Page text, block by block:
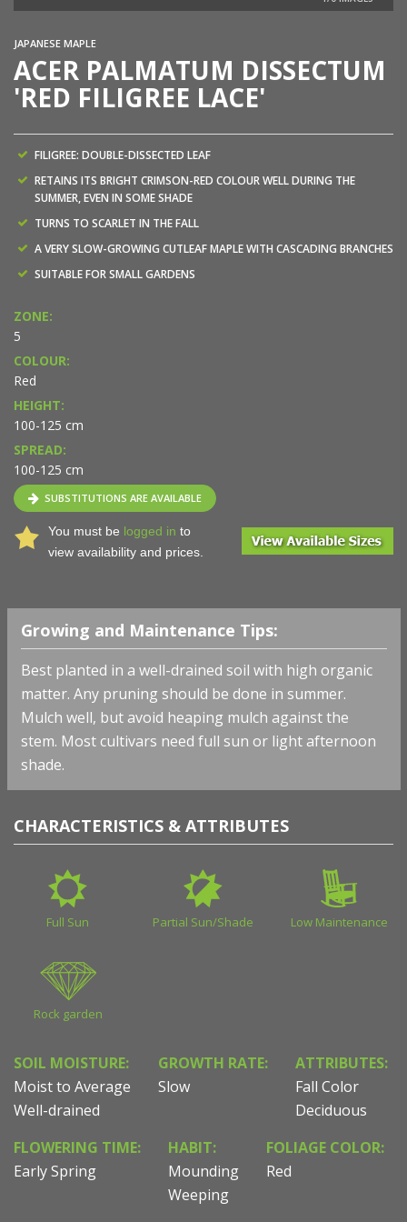
JAPANESE MAPLE
ACER PALMATUM DISSECTUM
'RED FILIGREE LACE'
FILIGREE: DOUBLE-DISSECTED LEAF
RETAINS ITS BRIGHT CRIMSON-RED COLOUR WELL DURING THE
SUMMER, EVEN IN SOME SHADE
TURNS TO SCARLET IN THE FALL
A VERY SLOW-GROWING CUTLEAF MAPLE WITH CASCADING BRANCHES
SUITABLE FOR SMALL GARDENS
ZONE:
5
COLOUR:
Red
HEIGHT:
100-125 cm
SPREAD:
100-125 cm
SUBSTITUTIONS ARE AVAILABLE
You must be logged in to
view availability and prices.
Growing and Maintenance Tips:
Best planted in a well-drained soil with high organic
matter. Any pruning should be done in summer.
Mulch well, but avoid heaping mulch against the
stem. Most cultivars need full sun or light afternoon
shade.
CHARACTERISTICS & ATTRIBUTES
Full Sun Partial Sun/Shade Low Maintenance
Rock garden
SOIL MOISTURE:
Moist to Average
Well-drained
GROWTH RATE:
Slow
ATTRIBUTES:
Fall Color
Deciduous
FLOWERING TIME:
Early Spring
HABIT:
Mounding
Weeping
FOLIAGE COLOR:
Red